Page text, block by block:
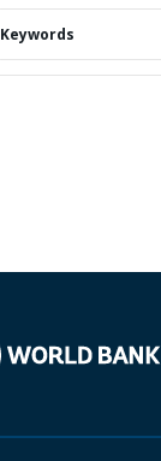
Keywords